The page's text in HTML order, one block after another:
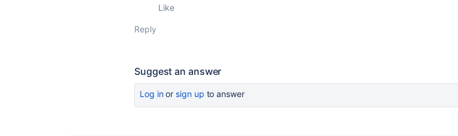
Like
Reply
Suggest an answer
Log inor sign up to answer